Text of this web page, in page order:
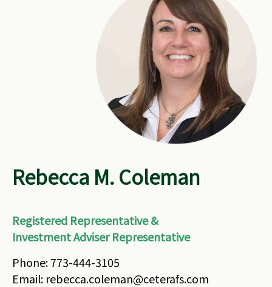
Rebecca M. Coleman
Registered Representative &
Investment Adviser Representative
Phone: 773-444-3105
Email: rebecca.coleman@ceterafs.com